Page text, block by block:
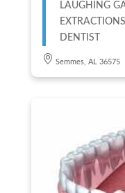
LAUGHING
EXTRACTIONS
DENTIST
Semmes, AL 36575